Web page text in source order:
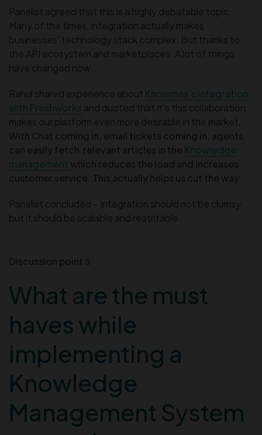
Panelist agreed that this is a highly debatable topic.
Many of the times, integration actually makes
businesses’ technology stack complex. But thanks to
the API ecosystem and marketplaces. A lot of things
have changed now.
Rahul shared experience about Knowmax’s integration
with Freshworks and quoted that it’s this collaboration
makes our platform even more desirable in the market.
With Chat coming in, email tickets coming in, agents
can easily fetch relevant articles in the Knowledge
management which reduces the load and increases
customer service. This actually helps us cut the way.
Panelist concluded – Integration should not be clumsy
but it should be scalable and reatritable
Discussion point 5
What are the must
haves while
implementing a
Knowledge
Management System